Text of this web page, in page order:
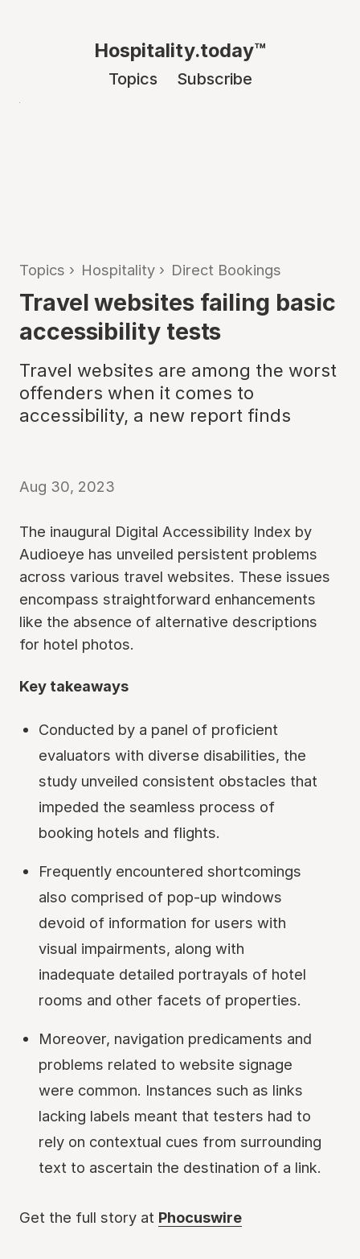
Hospitality.today™
Topics Subscribe
Topics › Hospitality › Direct Bookings
Travel websites failing basic
accessibility tests
Travel websites are among the worst
offenders when it comes to
accessibility, a new report finds
Aug 30, 2023
The inaugural Digital Accessibility Index by
Audioeye has unveiled persistent problems
across various travel websites. These issues
encompass straightforward enhancements
like the absence of alternative descriptions
for hotel photos.
Key takeaways
Conducted by a panel of proficient
evaluators with diverse disabilities, the
study unveiled consistent obstacles that
impeded the seamless process of
booking hotels and flights.
Frequently encountered shortcomings
also comprised of pop-up windows
devoid of information for users with
visual impairments, along with
inadequate detailed portrayals of hotel
rooms and other facets of properties.
Moreover, navigation predicaments and
problems related to website signage
were common. Instances such as links
lacking labels meant that testers had to
rely on contextual cues from surrounding
text to ascertain the destination of a link.
Get the full story at Phocuswire